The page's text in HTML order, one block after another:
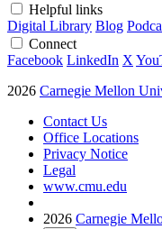
Helpful links
Digital Library Blog
Connect
Facebook LinkedIn X
2026 Carnegie Mellon
Contact Us
Office Locations
Privacy Notice
Legal
www.cmu.edu
2026 Carnegie